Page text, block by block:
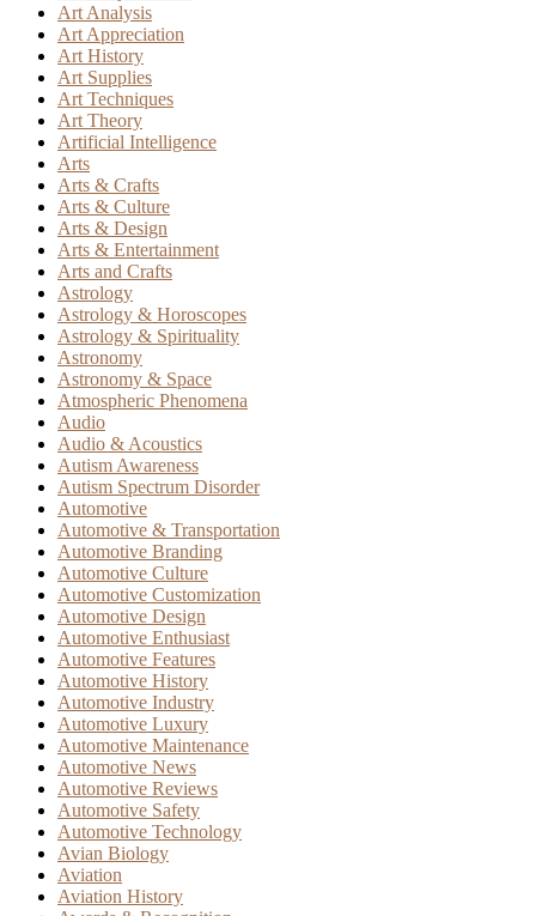
Art Analysis
Art Appreciation
Art History
Art Supplies
Art Techniques
Art Theory
Artificial Intelligence
Arts
Arts & Crafts
Arts & Culture
Arts & Design
Arts & Entertainment
Arts and Crafts
Astrology
Astrology & Horoscopes
Astrology & Spirituality
Astronomy
Astronomy & Space
Atmospheric Phenomena
Audio
Audio & Acoustics
Autism Awareness
Autism Spectrum Disorder
Automotive
Automotive & Transportation
Automotive Branding
Automotive Culture
Automotive Customization
Automotive Design
Automotive Enthusiast
Automotive Features
Automotive History
Automotive Industry
Automotive Luxury
Automotive Maintenance
Automotive News
Automotive Reviews
Automotive Safety
Automotive Technology
Avian Biology
Aviation
Aviation History